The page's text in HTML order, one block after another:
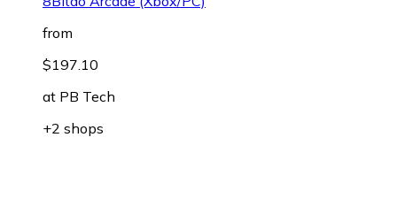
from
$197.10
at PB Tech
+2 shops